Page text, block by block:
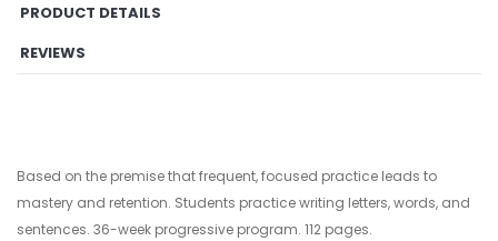
PRODUCT DETAILS
REVIEWS
Based on the premise that frequent, focused practice leads to
mastery and retention. Students practice writing letters, words, and
sentences. 36-week progressive program. 112 pages.